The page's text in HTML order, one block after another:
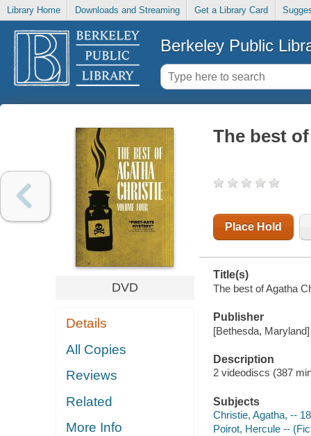
Library Home Downloads and Streaming Get a Library Card
Berkeley Public
DVD
Details
All Copies
Reviews
Related
More Info
The best
Place Hold
Title(s)
The best of Agatha
Publisher
[Bethesda,
Description
2 videodiscs (387
Subjects
Christie, Agatha, --
Poirot, Hercule --